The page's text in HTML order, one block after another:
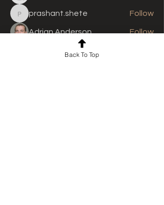
prashant.shete
prashant.shete Follow
Adrian Anderson
Follow
See All Members (310)
Back To Top